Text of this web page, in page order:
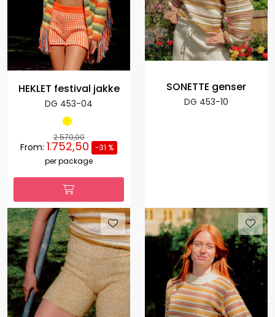
HEKLET festival jakke
DG 453-04
2.570,00
From: 1.752,50
-31 %
per package
SONETTE genser
DG 453-10